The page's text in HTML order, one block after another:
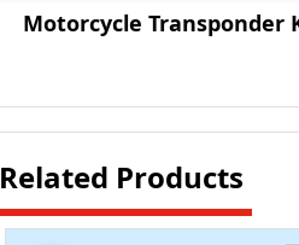
Motorcycle Transponder
Related Products